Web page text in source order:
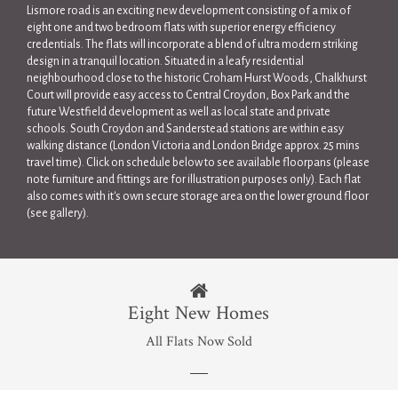
Lismore road is an exciting new development consisting of a mix of
eight one and two bedroom flats with superior energy efficiency
credentials. The flats will incorporate a blend of ultra modern striking
design in a tranquil location. Situated in a leafy residential
neighbourhood close to the historic Croham Hurst Woods, Chalkhurst
Court will provide easy access to Central Croydon, Box Park and the
future Westfield development as well as local state and private
schools. South Croydon and Sanderstead stations are within easy
walking distance (London Victoria and London Bridge approx. 25 mins
travel time). Click on schedule below to see available floorpans (please
note furniture and fittings are for illustration purposes only). Each flat
also comes with it's own secure storage area on the lower ground floor
(see gallery).
Eight New Homes
All Flats Now Sold